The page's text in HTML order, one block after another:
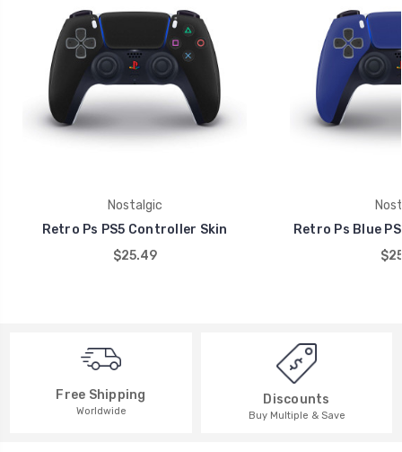
Nostalgic
Retro Ps PS5 Controller Skin
$25.49
Retro Ps Blue
Free Shipping
Worldwide
Discounts
Buy Multiple & Save